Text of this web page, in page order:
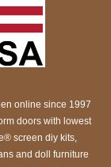
online since 1997
doors with lowest
screen diy kits,
and doll furniture